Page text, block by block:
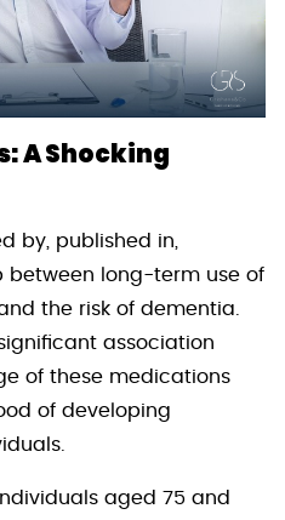
A Shocking
by, published in,
between long-term use of
the risk of dementia.
association
of these medications
of developing
aged 75 and